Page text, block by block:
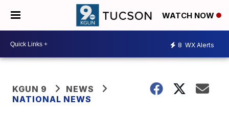
WATCH NOW
8 WX Alerts
KGUN 9
NEWS
NATIONAL NEWS